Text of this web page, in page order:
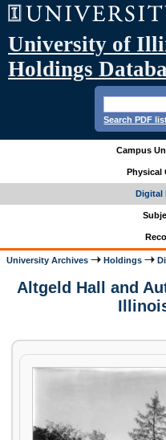
University of
Holdings
Search PDF
Campus
Physical
Digital
University Archives Holdings
Altgeld Hall and